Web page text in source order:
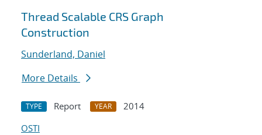
Thread Scalable CRS Graph
Construction
Sunderland, Daniel
More Details
TYPE Report YEAR
2014
OSTI